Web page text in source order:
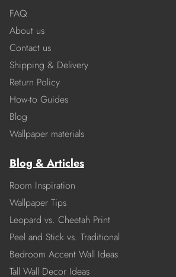
FAQ
About us
Contact us
Shipping & Delivery
Return Policy
How-to Guides
Blog
Wallpaper materials
Blog & Articles
Room Inspiration
Wallpaper Tips
Leopard vs. Cheetah Print
Peel and Stick vs. Traditional
Bedroom Accent Wall Ideas
Tall Wall Decor Ideas